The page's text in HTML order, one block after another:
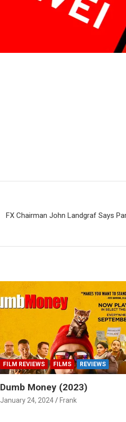
FX Chairman John Landgraf Says
FILM REVIEWS FILMS REVIEWS
Dumb Money (2023)
January 24, 2024 Frank